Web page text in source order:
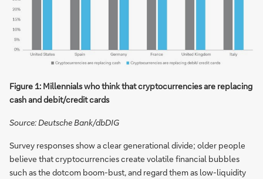
Figure 1: Millennials who think that cryptocurrencies are replacing
cash and debit/credit cards
Source: Deutsche Bank/dbDIG
Survey responses show a clear generational divide; older people
believe that cryptocurrencies create volatile financial bubbles
such as the dotcom boom-bust, and regard them as low-liquidity